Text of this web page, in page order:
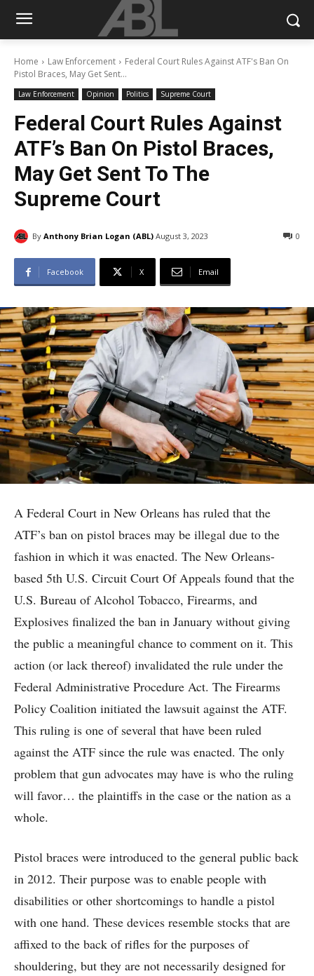
Home Law Enforcement
Federal Court Rules Against ATF's Ban On
Pistol Braces, May Get Sent...
Law Enforcement Opinion Politics Supreme Court
Federal Court Rules Against
ATF’s Ban On Pistol Braces,
May Get Sent To The
Supreme Court
By Anthony Brian Logan (ABL) August 3, 2023 0
Facebook X Email
A Federal Court in New Orleans has ruled that the
ATF’s ban on pistol braces may be illegal due to the
fashion in which it was enacted. The New Orleans-
based 5th U.S. Circuit Court Of Appeals found that the
U.S. Bureau of Alcohol Tobacco, Firearms, and
Explosives finalized the ban in January without giving
the public a meaningful chance to comment on it. This
action (or lack thereof) invalidated the rule under the
Federal Administrative Procedure Act. The Firearms
Policy Coalition initiated the lawsuit against the ATF.
This ruling is one of several that have been ruled
against the ATF since the rule was enacted. The only
problem that gun advocates may have is who the ruling
will favor… the plaintiffs in the case or the nation as a
whole.
Pistol braces were introduced to the general public back
in 2012. Their purpose was to enable people with
disabilities or other shortcomings to handle a pistol
with one hand. These devices resemble stocks that are
affixed to the back of rifles for the purposes of
shouldering, but they are not necessarily designed for